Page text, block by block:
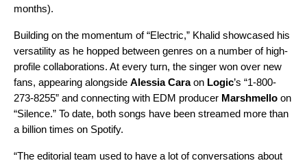
months).
Building on the momentum of “Electric,” Khalid showcased his
versatility as he hopped between genres on a number of high-
profile collaborations. At every turn, the singer won over new
fans, appearing alongside Alessia Caraon Logic’s “1-800-
273-8255” and connecting with EDM producer Marshmello on
“Silence.” To date, both songs have been streamed more than
a billion times on Spotify.
“The editorial team used to have a lot of conversations about